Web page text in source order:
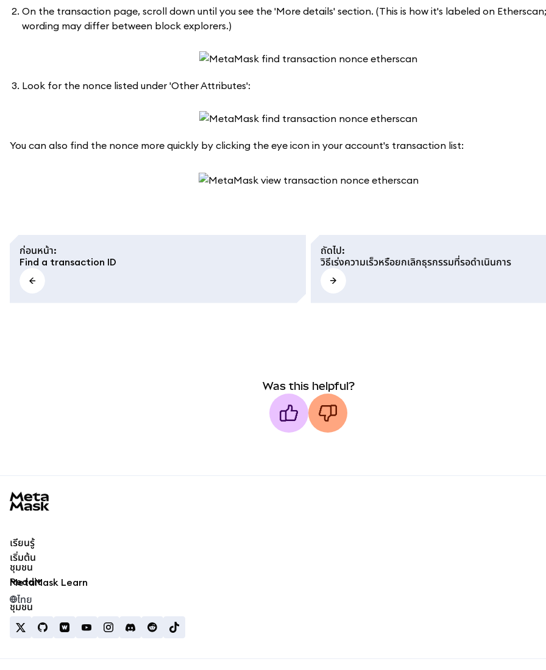
On the transaction page, scroll down until you see the 'More details' section. (This is how it's labeled on
wording may differ between block explorers.)
Look for the nonce listed under 'Other Attributes':
You can also find the nonce more quickly by clicking the eye icon in your account's transaction list:
ก่อนหน้า:
Find a transaction ID
ถัดไป:
วิธีเร่งความเร็วหรือยกเลิกธุรกรรมที่รอดำเนินการ
Was this helpful?
เรียนรู้
เริ่มต้น
MetaMask Learn
ชุมชน
Reddit
ชุมชน
ไทย